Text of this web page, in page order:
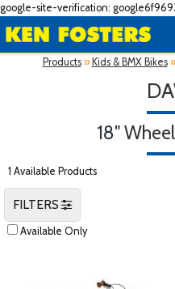
google-site-verification:
Products» Kids & BMX Bikes»
18"
1 Available Products
FILTERS
Available Only